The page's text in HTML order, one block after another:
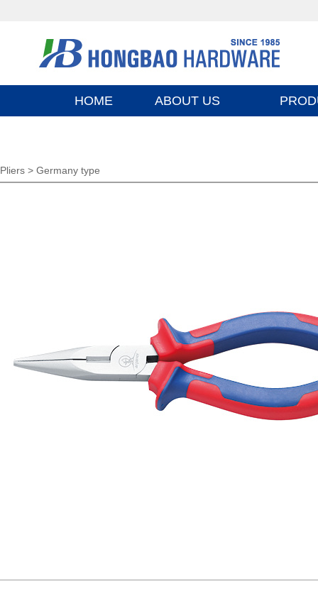
HOME ABOUT US
Pliers > Germany type